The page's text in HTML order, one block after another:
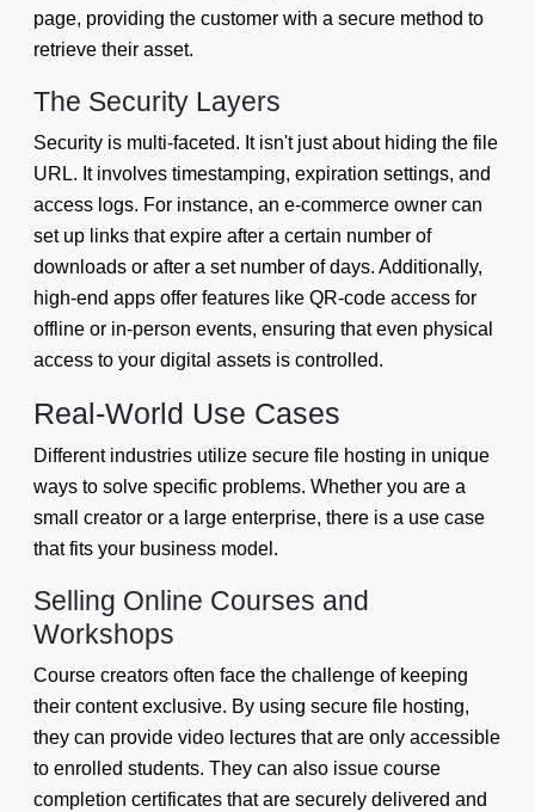
page, providing the customer with a secure method to
retrieve their asset.
The Security Layers
Security is multi-faceted. It isn't just about hiding the file
URL. It involves timestamping, expiration settings, and
access logs. For instance, an e-commerce owner can
set up links that expire after a certain number of
downloads or after a set number of days. Additionally,
high-end apps offer features like QR-code access for
offline or in-person events, ensuring that even physical
access to your digital assets is controlled.
Real-World Use Cases
Different industries utilize secure file hosting in unique
ways to solve specific problems. Whether you are a
small creator or a large enterprise, there is a use case
that fits your business model.
Selling Online Courses and
Workshops
Course creators often face the challenge of keeping
their content exclusive. By using secure file hosting,
they can provide video lectures that are only accessible
to enrolled students. They can also issue course
completion certificates that are securely delivered and